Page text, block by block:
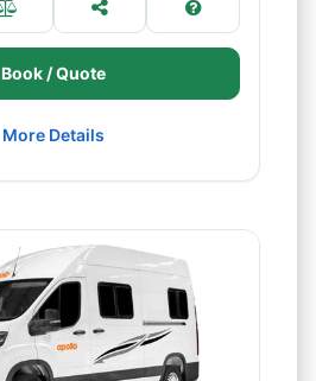
Book / Quote
More Details